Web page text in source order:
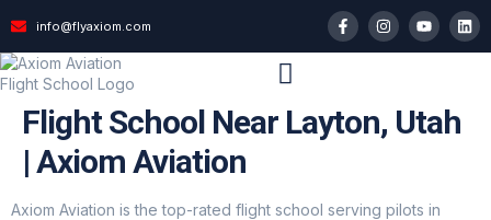
info@flyaxiom.com
Flight School Near Layton, Utah
| Axiom Aviation
Axiom Aviation is the top-rated flight school serving pilots in